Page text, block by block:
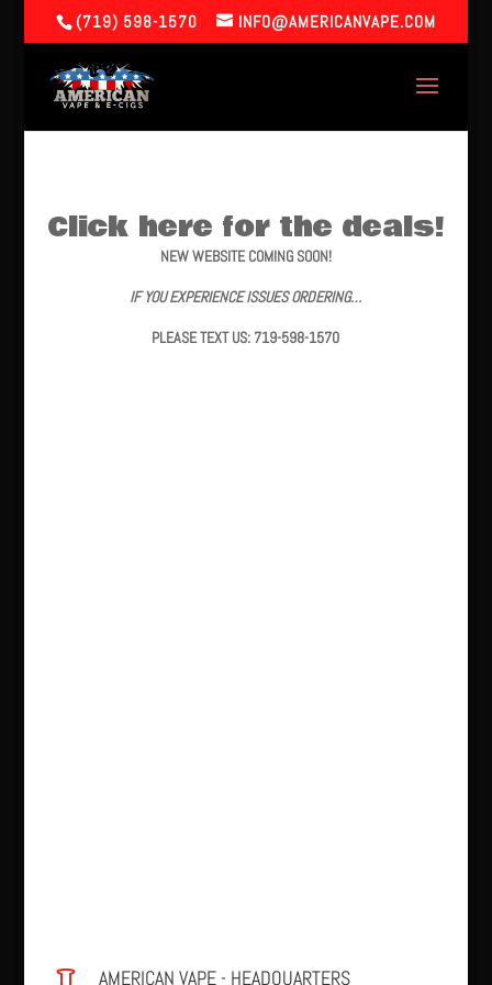
(719) 598-1570 INFO@AMERICANVAPE.COM
Click here for the deals!
NEW WEBSITE COMING SOON!
IF YOU EXPERIENCE ISSUES ORDERING…
PLEASE TEXT US: 719-598-1570
AMERICAN VAPE - HEADQUARTERS